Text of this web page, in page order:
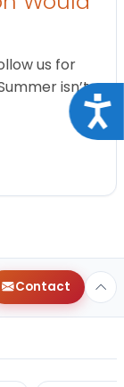
us for
isn’t
Contact